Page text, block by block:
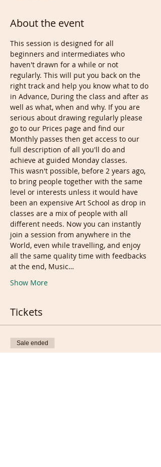
About the event
This session is designed for all
beginners and intermediates who
haven't drawn for a while or not
regularly. This will put you back on the
right track and help you know what to do
in Advance, During the class and after as
well as what, when and why. If you are
serious about drawing regularly please
go to our Prices page and find our
Monthly passes then get access to our
full description of all you'll do and
achieve at guided Monday classes.
This wasn't possible, before 2 years ago,
to bring people together with the same
level or interests unless it would have
been an expensive Art School as drop in
classes are a mix of people with all
different needs. Now you can instantly
join a session from anywhere in the
World, even while travelling, and enjoy
all the same quality time with feedbacks
at the end, Music…
Show More
Tickets
Sale ended